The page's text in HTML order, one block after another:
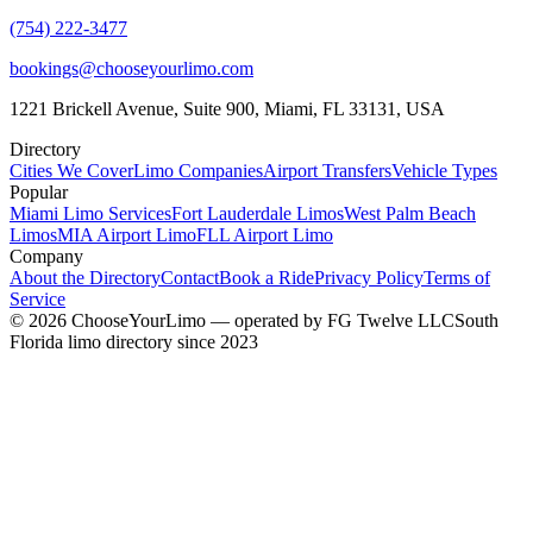
(754) 222-3477
bookings@chooseyourlimo.com
1221 Brickell Avenue, Suite 900, Miami, FL 33131, USA
Directory
Cities We CoverLimo CompaniesAirport TransfersVehicle Types
Popular
Miami Limo ServicesFort Lauderdale LimosWest Palm Beach
LimosMIA Airport LimoFLL Airport Limo
Company
About the DirectoryContactBook a RidePrivacy PolicyTerms of
Service
© 2026 ChooseYourLimo — operated by FG Twelve LLCSouth
Florida limo directory since 2023